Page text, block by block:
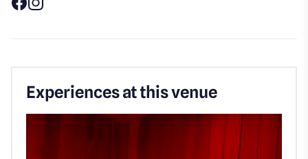
Experiences at this venue